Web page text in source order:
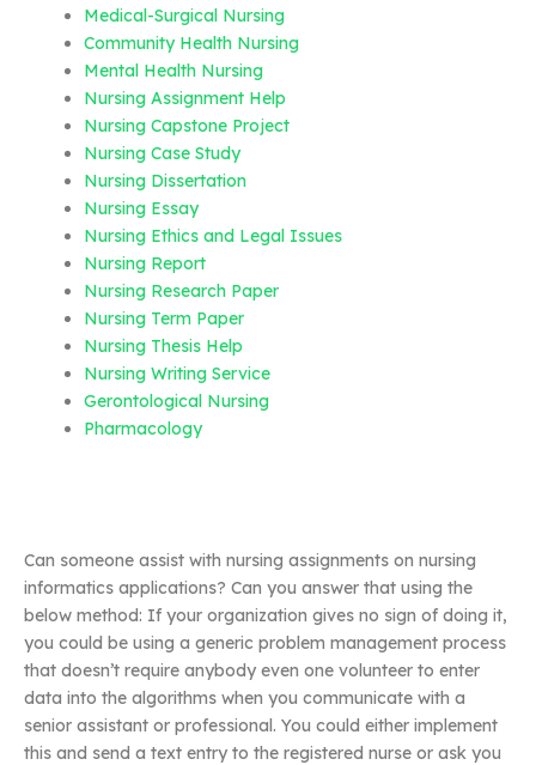
Medical-Surgical Nursing
Community Health Nursing
Mental Health Nursing
Nursing Assignment Help
Nursing Capstone Project
Nursing Case Study
Nursing Dissertation
Nursing Essay
Nursing Ethics and Legal Issues
Nursing Report
Nursing Research Paper
Nursing Term Paper
Nursing Thesis Help
Nursing Writing Service
Gerontological Nursing
Pharmacology
Can someone assist with nursing assignments on nursing
informatics applications? Can you answer that using the
below method: If your organization gives no sign of doing it,
you could be using a generic problem management process
that doesn’t require anybody even one volunteer to enter
data into the algorithms when you communicate with a
senior assistant or professional. You could either implement
this and send a text entry to the registered nurse or ask you